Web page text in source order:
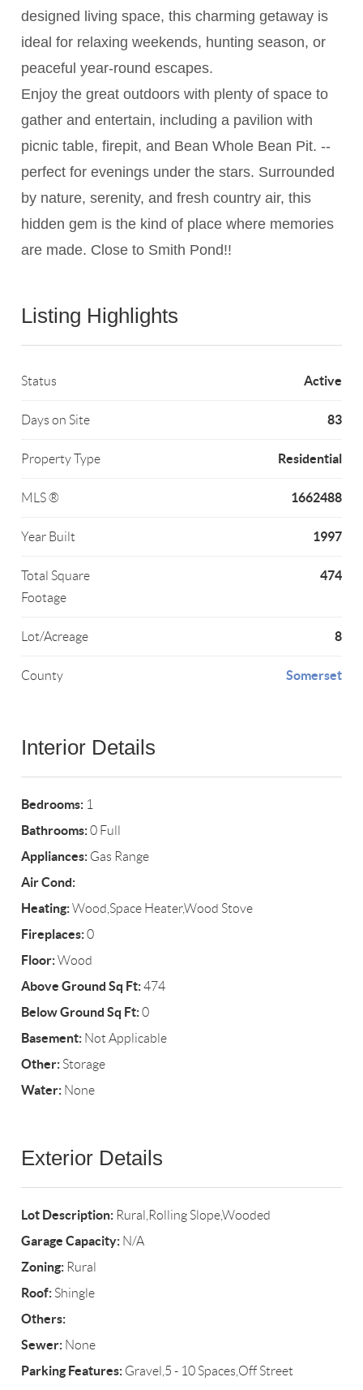
designed living space, this charming getaway is
ideal for relaxing weekends, hunting season, or
peaceful year-round escapes.
Enjoy the great outdoors with plenty of space to
gather and entertain, including a pavilion with
picnic table, firepit, and Bean Whole Bean Pit. --
perfect for evenings under the stars. Surrounded
by nature, serenity, and fresh country air, this
hidden gem is the kind of place where memories
are made. Close to Smith Pond!!
Listing Highlights
Status Active
Days on Site 83
Property Type Residential
MLS ® 1662488
Year Built 1997
Total Square
Footage
474
Lot/Acreage 8
County Somerset
Interior Details
Bedrooms: 1
Bathrooms:0 Full
Appliances: Gas Range
Air Cond:
Heating:Wood,Space Heater,Wood Stove
Fireplaces:0
Floor:Wood
Above Ground Sq Ft:474
Below Ground Sq Ft:0
Basement: Not Applicable
Other: Storage
Water: None
Exterior Details
Lot Description: Rural,Rolling Slope,Wooded
Garage Capacity: N/A
Zoning: Rural
Roof: Shingle
Others:
Sewer: None
Parking Features: Gravel,5 - 10 Spaces,Off Street